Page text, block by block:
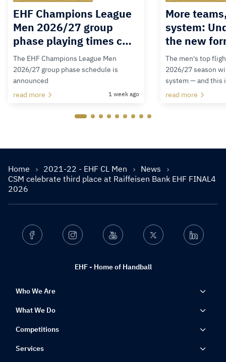
EHF Champions League
Men 2026/27 group
phase playing times c…
The EHF Champions League Men
2026/27 group phase schedule is
announced
read more
1 week ago
More
system:
the new
The men's top
2026/27 season
system — and this
read more
Home 2021-22 - EHF CL Men
News
CSM celebrate third place at Raiffeisen Bank EHF FINAL4
2026
EHF - Home of Handball
Facebook Instagram Youtube Twitter Linkedin
Who We Are
What We Do
Competitions
Services